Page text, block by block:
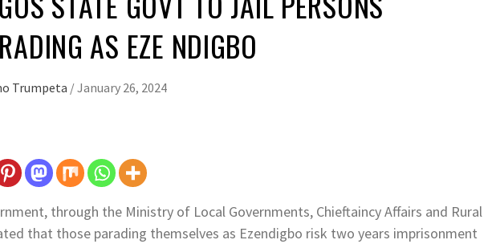
AS EZE NDIGBO
Trumpeta /January 26, 2024
through the Ministry of Local Governments, Chieftaincy Affairs and Rural
that those parading themselves as Ezendigbo risk two years imprisonment